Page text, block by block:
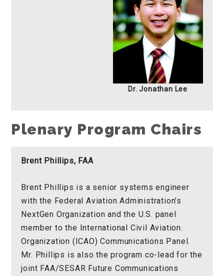
Dr. Jonathan Lee
Plenary Program Chairs
Brent Phillips, FAA
Brent Phillips is a senior systems engineer
with the Federal Aviation Administration’s
NextGen Organization and the U.S. panel
member to the International Civil Aviation.
Organization (ICAO) Communications Panel.
Mr. Phillips is also the program co-lead for the
joint FAA/SESAR Future Communications